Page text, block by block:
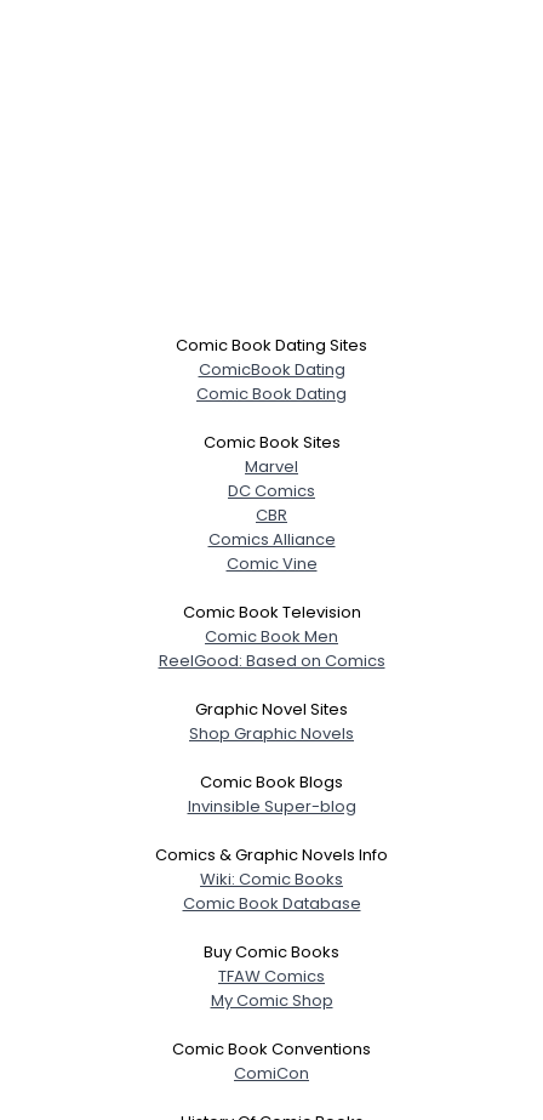
Comic Book Dating Sites
ComicBook Dating
Comic Book Dating
Comic Book Sites
Marvel
DC Comics
CBR
Comics Alliance
Comic Vine
Comic Book Television
Comic Book Men
ReelGood: Based on Comics
Graphic Novel Sites
Shop Graphic Novels
Comic Book Blogs
Invinsible Super-blog
Comics & Graphic Novels Info
Wiki: Comic Books
Comic Book Database
Buy Comic Books
TFAW Comics
My Comic Shop
Comic Book Conventions
ComiCon